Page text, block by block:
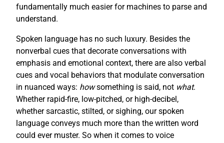
fundamentally much easier for machines to parse and
understand.
Spoken language has no such luxury. Besides the
nonverbal cues that decorate conversations with
emphasis and emotional context, there are also verbal
cues and vocal behaviors that modulate conversation
in nuanced ways: howsomething is said, not what.
Whether rapid-fire, low-pitched, or high-decibel,
whether sarcastic, stilted, or sighing, our spoken
language conveys much more than the written word
could ever muster. So when it comes to voice